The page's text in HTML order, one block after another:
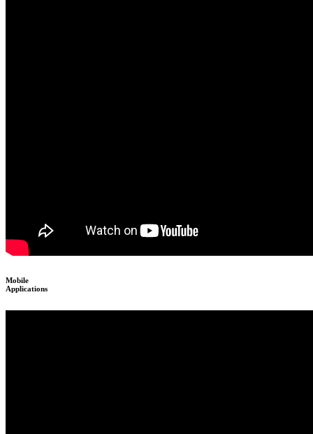
Mobile
Applications